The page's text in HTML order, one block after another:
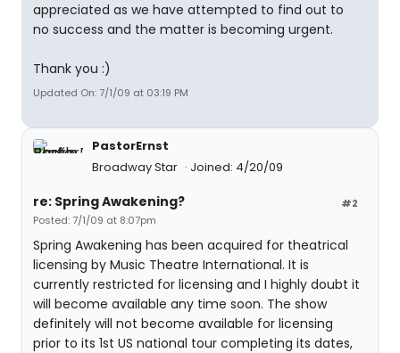
appreciated as we have attempted to find out to
no success and the matter is becoming urgent.
Thank you :)
Updated On: 7/1/09 at 03:19 PM
PastorErnst
Broadway Star
Joined: 4/20/09
#2
re: Spring Awakening?
Posted: 7/1/09 at 8:07pm
Spring Awakening has been acquired for theatrical
licensing by Music Theatre International. It is
currently restricted for licensing and I highly doubt it
will become available any time soon. The show
definitely will not become available for licensing
prior to its 1st US national tour completing its dates,